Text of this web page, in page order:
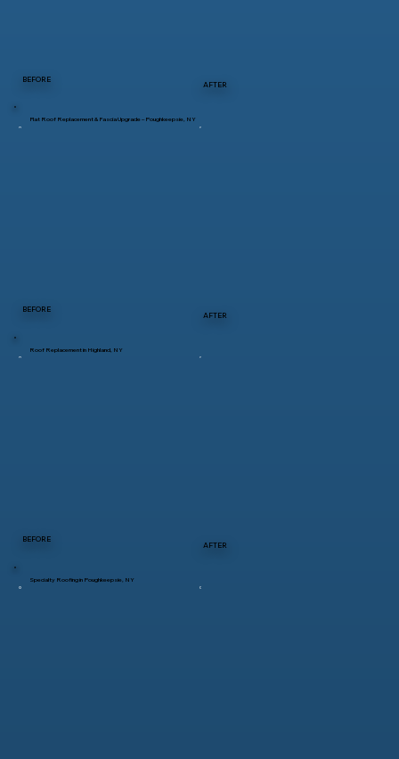
BEFORE
AFTER
BEFORE
AFTER
Flat Roof Replacement & Fascia Upgrade – Poughkeepsie, NY
BEFORE
AFTER
Roof Replacement in Highland, NY
Specialty Roofing in Poughkeepsie, NY